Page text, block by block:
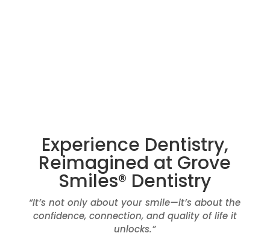
Experience Dentistry,
Reimagined at Grove
Smiles® Dentistry
“It’s not only about your smile—it’s about the
confidence, connection, and quality of life it
unlocks.”